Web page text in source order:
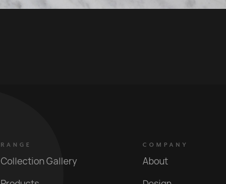
RANGE
Collection Gallery
COMPANY
About